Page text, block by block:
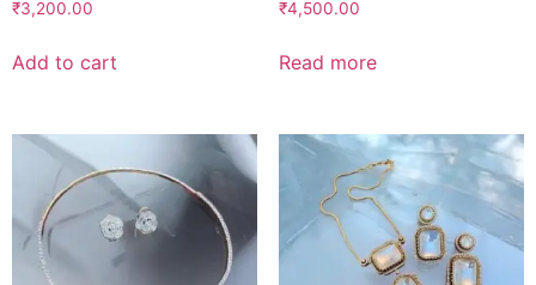
₹3,200.00
Add to cart
₹4,500.00
Read more